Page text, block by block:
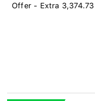
Offer - Extra